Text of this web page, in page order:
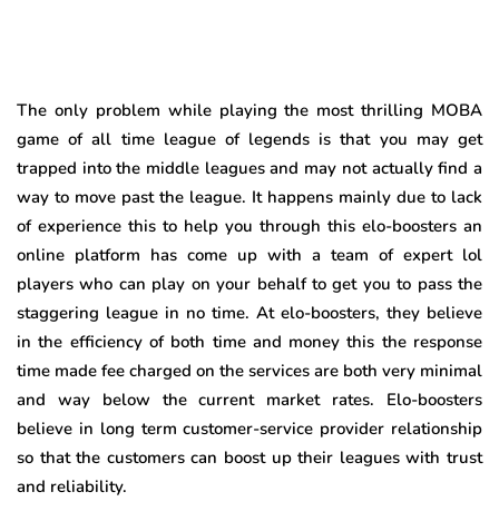
The only problem while playing the most thrilling MOBA
game of all time league of legends is that you may get
trapped into the middle leagues and may not actually find a
way to move past the league. It happens mainly due to lack
of experience this to help you through this elo-boosters an
online platform has come up with a team of expert lol
players who can play on your behalf to get you to pass the
staggering league in no time. At elo-boosters, they believe
in the efficiency of both time and money this the response
time made fee charged on the services are both very minimal
and way below the current market rates. Elo-boosters
believe in long term customer-service provider relationship
so that the customers can boost up their leagues with trust
and reliability.